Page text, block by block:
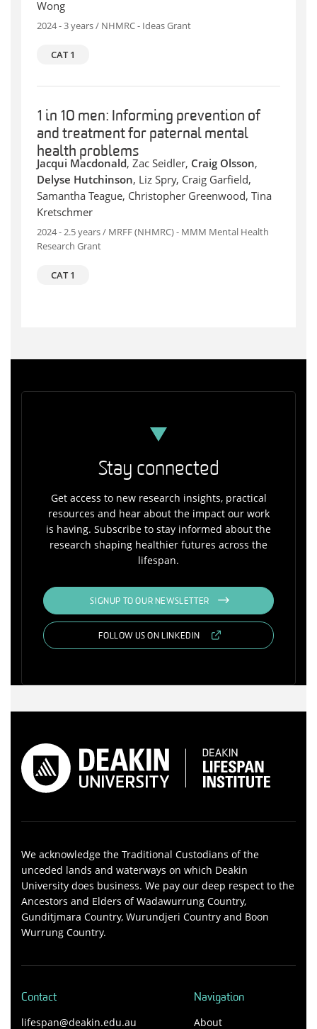
Wong
2024 - 3 years / NHMRC - Ideas Grant
CAT 1
1 in 10 men: Informing prevention of
and treatment for paternal mental
health problems
Jacqui Macdonald, Zac Seidler, Craig Olsson,
Delyse Hutchinson, Liz Spry, Craig Garfield,
Samantha Teague, Christopher Greenwood, Tina
Kretschmer
2024 - 2.5 years / MRFF (NHMRC) - MMM Mental Health
Research Grant
CAT 1
Stay connected
Get access to new research insights, practical
resources and hear about the impact our work
is having. Subscribe to stay informed about the
research shaping healthier futures across the
lifespan.
SIGNUP TO OUR NEWSLETTER
FOLLOW US ON LINKEDIN
We acknowledge the Traditional Custodians of the
unceded lands and waterways on which Deakin
University does business. We pay our deep respect to the
Ancestors and Elders of Wadawurrung Country,
Gunditjmara Country, Wurundjeri Country and Boon
Wurrung Country.
Contact
lifespan@deakin.edu.au
Navigation
About